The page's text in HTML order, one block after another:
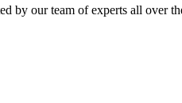
by our team of experts all over